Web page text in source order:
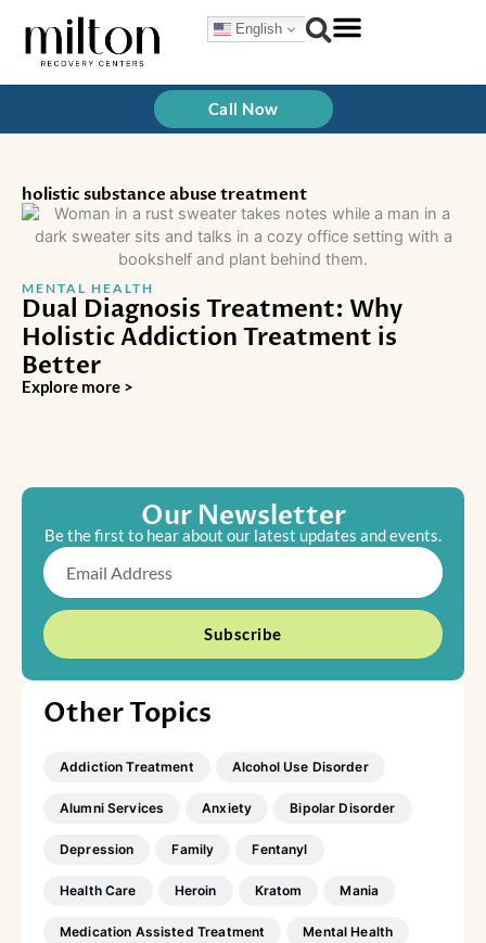
content
English
Call Now
holistic substance abuse treatment
MENTAL HEALTH
Dual Diagnosis Treatment: Why
Holistic Addiction Treatment is
Better
Explore more >
Our Newsletter
Be the first to hear about our latest updates and events.
Email
Subscribe
Other Topics
Addiction Treatment Alcohol Use Disorder
Alumni Services Anxiety Bipolar Disorder
Depression Family Fentanyl
Health Care Heroin Kratom Mania
Medication Assisted Treatment Mental Health